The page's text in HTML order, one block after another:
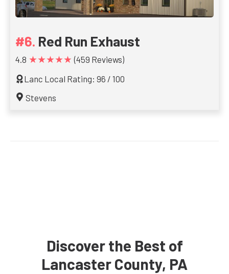
Red Run Exhaust
4.8 ★★★★★ (459 Reviews)
Lanc Local Rating: 96 / 100
Stevens
Discover the Best of
Lancaster County, PA